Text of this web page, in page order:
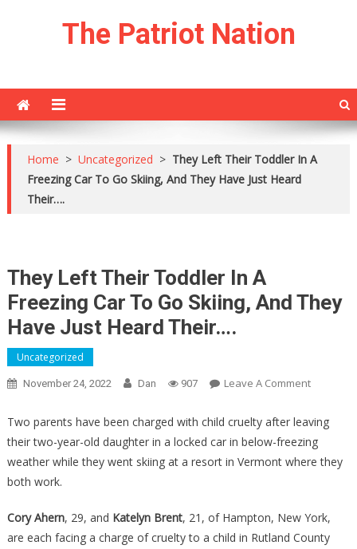
The Patriot Nation
Home > Uncategorized > They Left Their Toddler In A
Freezing Car To Go Skiing, And They Have Just Heard
Their….
They Left Their Toddler In A
Freezing Car To Go Skiing, And They
Have Just Heard Their….
Uncategorized
November 24, 2022 Dan 907 Leave A CommentOn
Left
Their
Toddler
Freezing
Two parents have been charged with child cruelty after leaving
their two-year-old daughter in a locked car in below-freezing
weather while they went skiing at a resort in Vermont where they
both work.
Cory Ahern, 29, and Katelyn Brent, 21, of Hampton, New York,
are each facing a charge of cruelty to a child in Rutland County